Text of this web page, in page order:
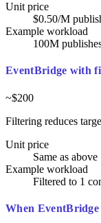
Unit price
$0.50/M
Example workload
100M
EventBridge with
~$200
Filtering reduces
Unit price
Same as above
Example workload
Filtered to 1
When EventBridge